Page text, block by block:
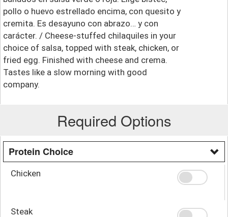
pollo o huevo estrellado encima, con quesito y
cremita. Es desayuno con abrazo… y con
carácter. / Cheese-stuffed chilaquiles in your
choice of salsa, topped with steak, chicken, or
fried egg. Finished with cheese and crema.
Tastes like a slow morning with good
company.
Required Options
Protein Choice
Chicken
Steak